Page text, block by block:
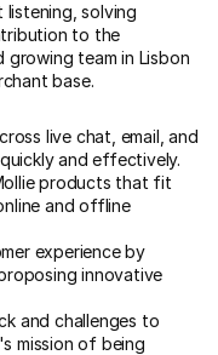
listening, solving
growing team in Lisbon
base.
live chat, email, and
and effectively.
products that fit
and offline
experience by
innovative
and challenges to
mission of being